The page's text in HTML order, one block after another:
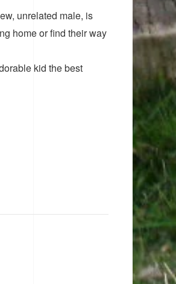
unrelated male, is
home or find their way
kid the best